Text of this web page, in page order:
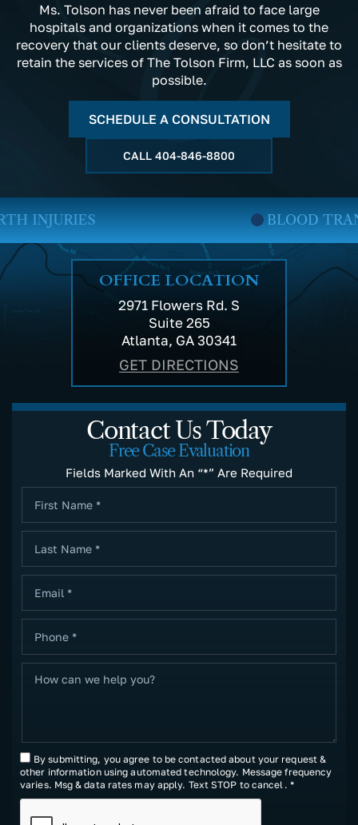
Ms. Tolson has never been afraid to face large
hospitals and organizations when it comes to the
recovery that our clients deserve, so don’t hesitate to
retain the services of The Tolson Firm, LLC as soon as
possible.
SCHEDULE A CONSULTATION
CALL 404-846-8800
BLOOD TRANSFUSION INJURIES
OFFICE LOCATION
2971 Flowers Rd. S
Suite 265
Atlanta, GA 30341
GET DIRECTIONS
Contact Us Today
Free Case Evaluation
Fields Marked With An “*” Are Required
By submitting, you agree to be contacted about your request &
other information using automated technology. Message frequency
varies. Msg & data rates may apply. Text STOP to cancel. *